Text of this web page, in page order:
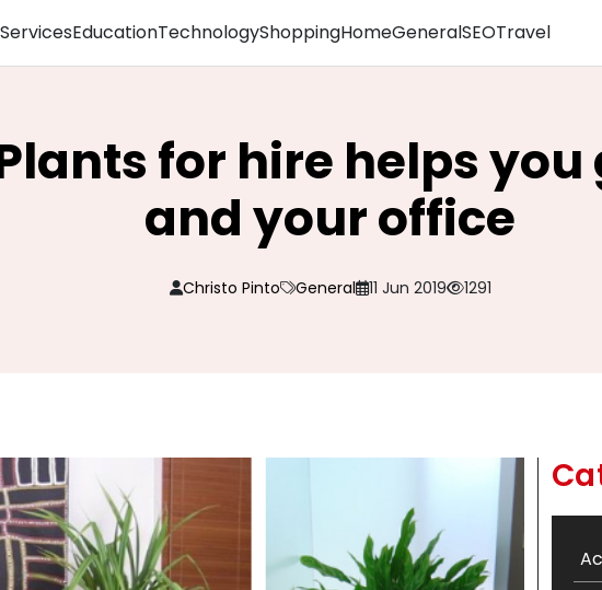
ServicesEducationTechnologyShoppingHomeGeneralSEOTravel
for hire helps
and your office
Christo Pinto General 11 Jun 2019 1291